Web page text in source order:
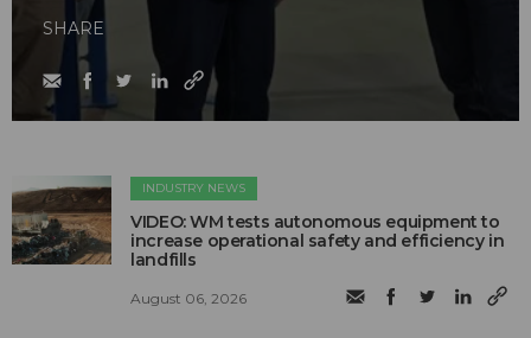
SHARE
INDUSTRY NEWS
VIDEO: WM tests autonomous equipment to
increase operational safety and efficiency in
landfills
August 06, 2026